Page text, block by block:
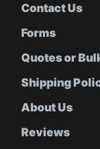
Contact Us
Forms
Quotes or
Shipping
About Us
Reviews